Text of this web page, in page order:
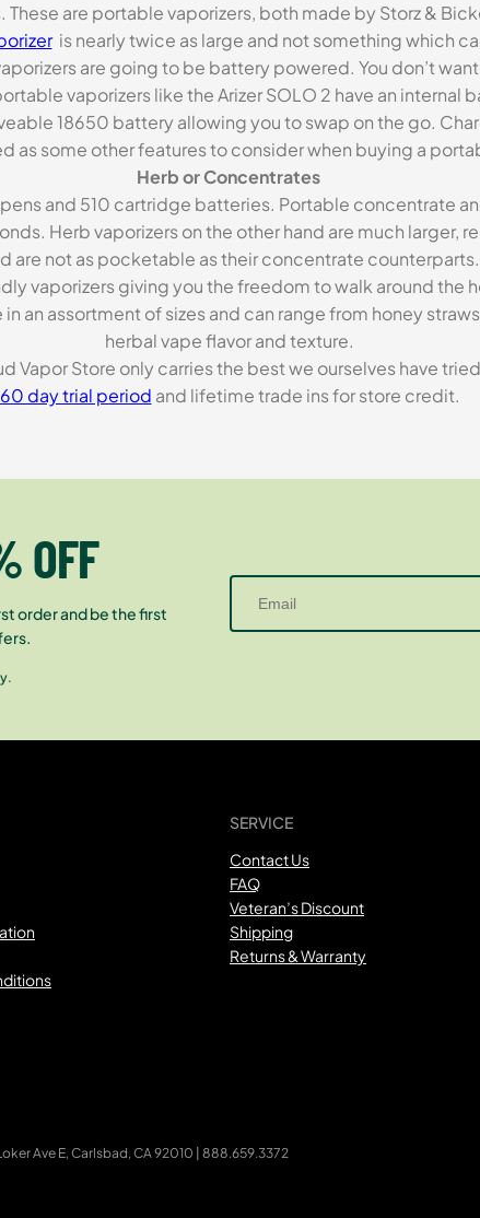
These are portable vaporizers, both made by Storz &
is nearly twice as large and not something which
are going to be battery powered. You don’t
vaporizers like the Arizer SOLO 2 have an
18650 battery allowing you to swap on the go.
as some other features to consider when buying a
Herb or Concentrates
and 510 cartridge batteries. Portable concentrate
Herb vaporizers on the other hand are much larger,
are not as pocketable as their concentrate counterparts.
vaporizers giving you the freedom to walk around the
an assortment of sizes and can range from honey
herbal vape flavor and texture.
Vapor Store only carries the best we ourselves have
60 day trial period and lifetime trade ins for store credit.
OFF
order and be the first
SERVICE
Contact Us
FAQ
Veteran’s Discount
Shipping
Returns & Warranty
Ave E, Carlsbad, CA 92010 | 888.659.3372